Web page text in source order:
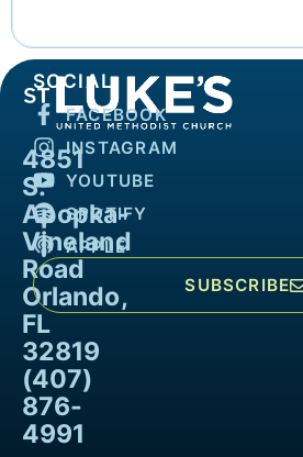
4851
S.
Apopka-
Vineland
Road
Orlando,
FL
32819
(407)
876-
4991
SOCIAL
FACEBOOK
INSTAGRAM
YOUTUBE
SPOTIFY
APPLE
SUBSCRIBE